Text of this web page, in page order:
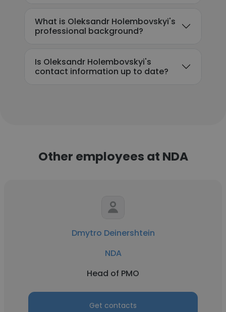
What is Oleksandr Holembovskyi's
professional background?
Is Oleksandr Holembovskyi's
contact information up to date?
Other employees at NDA
Dmytro Deinershtein
NDA
Head of PMO
Get contacts